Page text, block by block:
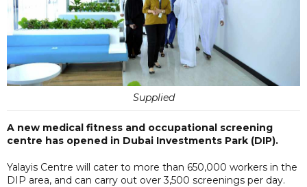
Supplied
A new medical fitness and occupational screening
centre has opened in Dubai Investments Park (DIP).
Yalayis Centre will cater to more than 650,000 workers in the
DIP area, and can carry out over 3,500 screenings per day.